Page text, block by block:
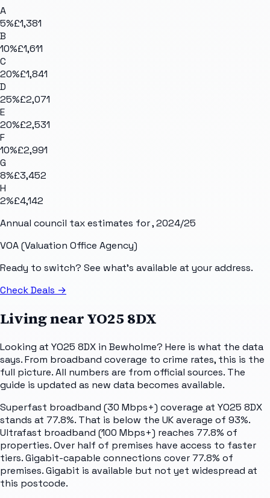
A
5%£1,381
B
10%£1,611
C
20%£1,841
D
25%£2,071
E
20%£2,531
F
10%£2,991
G
8%£3,452
H
2%£4,142
Annual council tax estimates for, 2024/25
VOA (Valuation Office Agency)
Ready to switch? See what's available at your address.
Check Deals →
Living nearYO25 8DX
Looking at YO25 8DX in Bewholme? Here is what the data
says. From broadband coverage to crime rates, this is the
full picture. All numbers are from official sources. The
guide is updated as new data becomes available.
Superfast broadband (30 Mbps+) coverage at YO25 8DX
stands at 77.8%. That is below the UK average of 93%.
Ultrafast broadband (100 Mbps+) reaches 77.8% of
properties. Over half of premises have access to faster
tiers. Gigabit-capable connections cover 77.8% of
premises. Gigabit is available but not yet widespread at
this postcode.